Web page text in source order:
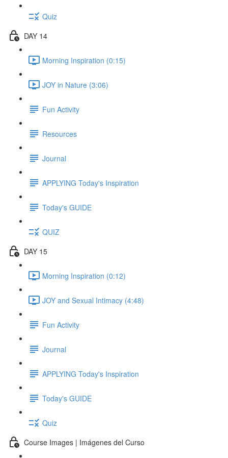
Quiz
DAY 14
Morning Inspiration (0:15)
JOY in Nature (3:06)
Fun Activity
Resources
Journal
APPLYING Today's Inspiration
Today's GUIDE
QUIZ
DAY 15
Morning Inspiration (0:12)
JOY and Sexual Intimacy (4:48)
Fun Activity
Journal
APPLYING Today's Inspiration
Today's GUIDE
Quiz
Course Images | Imágenes del Curso